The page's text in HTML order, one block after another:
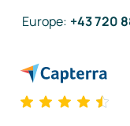
Europe: +43 720